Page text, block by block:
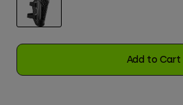
Add to Cart